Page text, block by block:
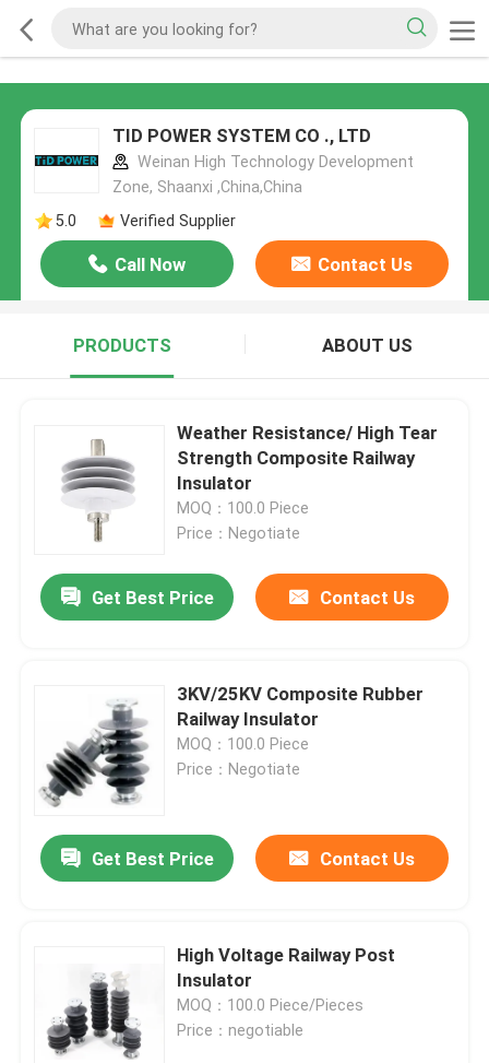
TID POWER SYSTEM CO ., LTD
Weinan High Technology Development
Zone, Shaanxi ,China,China
5.0
Verified Supplier
Call Now Contact Us
PRODUCTS ABOUT US
Weather Resistance/ High Tear
Strength Composite Railway
Insulator
MOQ：100.0 Piece
Price：Negotiate
Get Best Price Contact Us
3KV/25KV Composite Rubber
Railway Insulator
MOQ：100.0 Piece
Price：Negotiate
Get Best Price Contact Us
High Voltage Railway Post
Insulator
MOQ：100.0 Piece/Pieces
Price：negotiable